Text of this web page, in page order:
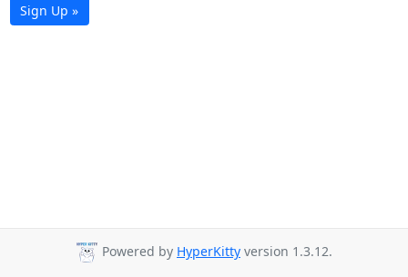
Sign Up »
Powered by HyperKitty version 1.3.12.